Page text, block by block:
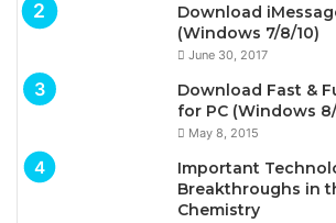
Download
(Windows 7/8/10)
June 30, 2017
Download Fast &
for PC (Windows
May 8, 2015
Important
Breakthroughs in
Chemistry